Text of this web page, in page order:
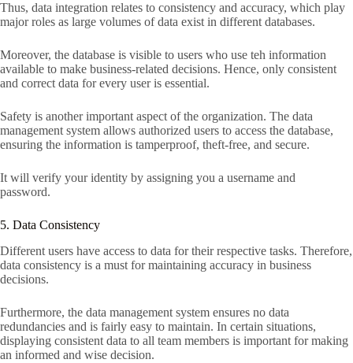
Thus, data integration relates to consistency and accuracy, which play
major roles as large volumes of data exist in different databases.
Moreover, the database is visible to users who use teh information
available to make business-related decisions. Hence, only consistent
and correct data for every user is essential.
Safety is another important aspect of the organization. The data
management system allows authorized users to access the database,
ensuring the information is tamperproof, theft-free, and secure.
It will verify your identity by assigning you a username and
password.
5. Data Consistency
Different users have access to data for their respective tasks. Therefore,
data consistency is a must for maintaining accuracy in business
decisions.
Furthermore, the data management system ensures no data
redundancies and is fairly easy to maintain. In certain situations,
displaying consistent data to all team members is important for making
an informed and wise decision.